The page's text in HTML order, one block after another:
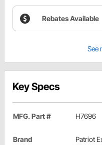
Rebates Available
See
Key Specs
MFG. Part # H7696
Brand
Patriot